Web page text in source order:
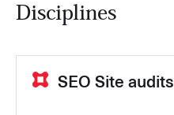
Disciplines
SEO Site audits